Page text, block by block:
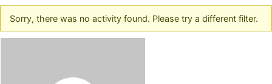
Sorry, there was no activity found. Please try a different filter.